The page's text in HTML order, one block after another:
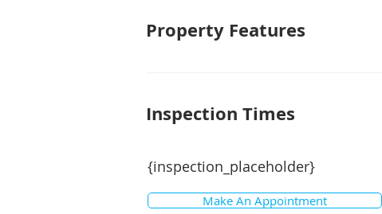
Property Features
Inspection Times
{inspection_placeholder}
Make An Appointment